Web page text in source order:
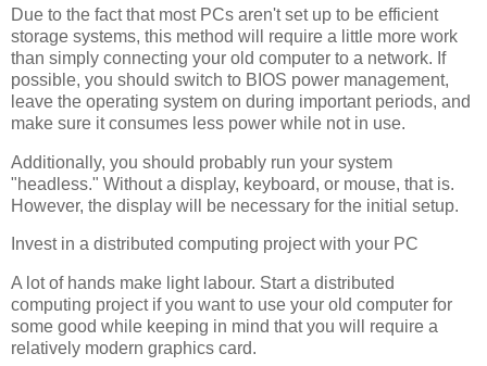
Due to the fact that most PCs aren't set up to be efficient
storage systems, this method will require a little more work
than simply connecting your old computer to a network. If
possible, you should switch to BIOS power management,
leave the operating system on during important periods, and
make sure it consumes less power while not in use.
Additionally, you should probably run your system
"headless." Without a display, keyboard, or mouse, that is.
However, the display will be necessary for the initial setup.
Invest in a distributed computing project with your PC
A lot of hands make light labour. Start a distributed
computing project if you want to use your old computer for
some good while keeping in mind that you will require a
relatively modern graphics card.